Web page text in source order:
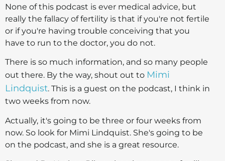
None of this podcast is ever medical advice, but
really the fallacy of fertility is that if you're not fertile
or if you're having trouble conceiving that you
have to run to the doctor, you do not.
There is so much information, and so many people
out there. By the way, shout out to Mimi
Lindquist. This is a guest on the podcast, I think in
two weeks from now.
Actually, it's going to be three or four weeks from
now. So look for Mimi Lindquist. She's going to be
on the podcast, and she is a great resource.